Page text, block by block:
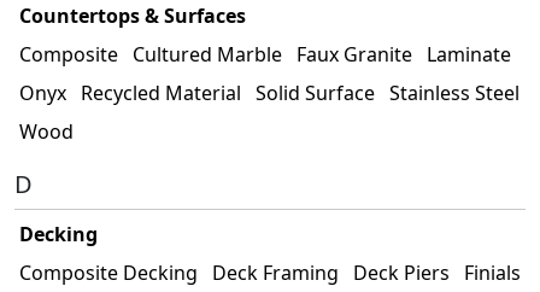
Countertops & Surfaces
Composite Cultured Marble Faux Granite Laminate
Onyx Recycled Material Solid Surface Stainless Steel
Wood
D
Decking
Composite Decking
Deck Framing Deck Piers
Finials